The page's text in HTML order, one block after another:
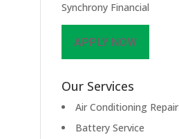
Synchrony Financial
APPLY NOW
Our Services
Air Conditioning Repair
Battery Service